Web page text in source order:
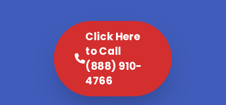
Click Here
to Call
(888) 910-
4766